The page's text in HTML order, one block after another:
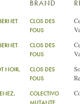
BRAND
CLOS DES
FOUS
CLOS DES
FOUS
NOIR,
CLOS DES
FOUS
COLECTIVO